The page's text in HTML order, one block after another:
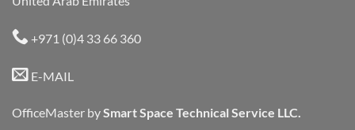
+971 (0)4 33 66 360
E-MAIL
OfficeMaster by Smart Space Technical Service LLC.